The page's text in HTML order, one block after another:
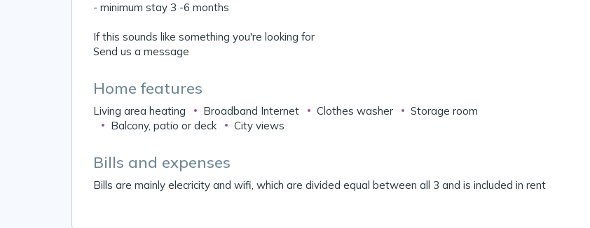
- minimum stay 3 -6 months
If this sounds like something you're looking for
Send us a message
Home features
Living area heating Broadband Internet Clothes washer
Storage room
Balcony, patio or deck
City views
Bills and expenses
Bills are mainly elecricity and wifi, which are divided equal between all 3 and is included in rent